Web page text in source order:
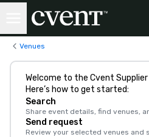
Venues
Welcome to the Cvent Supplier
Here’s how to get started:
Search
Share event details, find venues,
Send request
Review your selected venues and